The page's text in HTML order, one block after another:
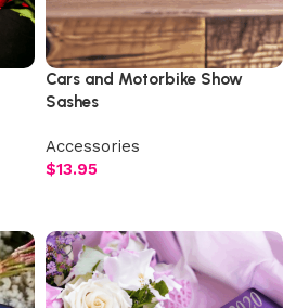
Cars and Motorbike Show
Sashes
Accessories
$13.95